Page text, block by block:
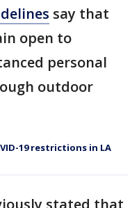
say that
open to
personal
outdoor
19 restrictions in LA